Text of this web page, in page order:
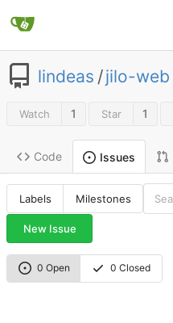
lindeas /jilo-web
Watch 1 Star 1
Code Issues
Labels Milestones
New Issue
0 Open 0 Closed